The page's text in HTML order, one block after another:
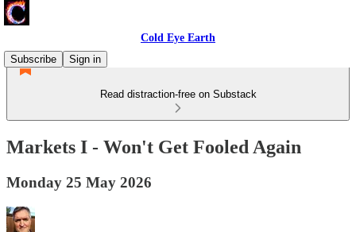
Cold Eye Earth
Subscribe
Sign in
Read distraction-free on Substack
Markets I - Won't Get Fooled Again
Monday 25 May 2026